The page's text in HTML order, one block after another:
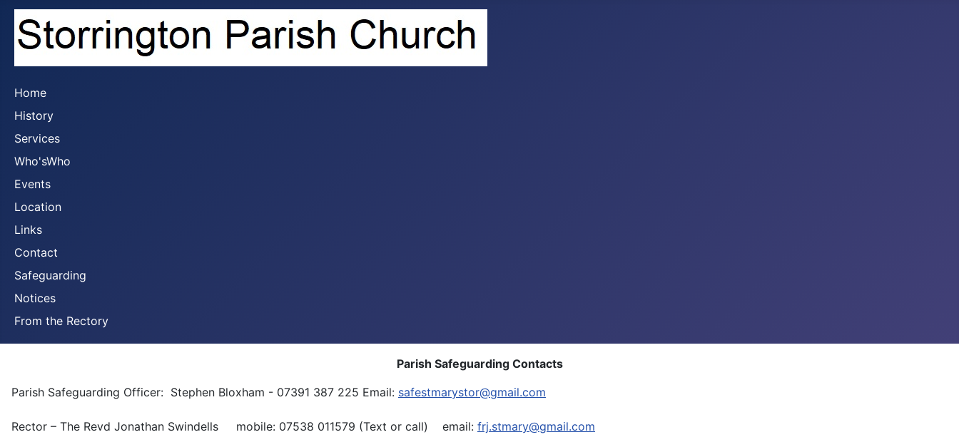
Home
History
Services
Who'sWho
Events
Location
Links
Contact
Safeguarding
Notices
From the Rectory
Parish Safeguarding Contacts
Parish Safeguarding Officer: Stephen Bloxham - 07391 387 225 Email: safestmarystor@gmail.com
Rector – The Revd Jonathan Swindells mobile: 07538 011579 (Text or call) email: frj.stmary@gmail.com